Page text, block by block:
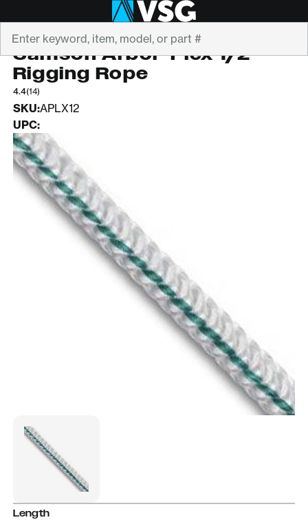
SAMSON
Samson Arbor-Plex 1/2"
Rigging Rope
4.4(14)
SKU:APLX12
UPC:
Length